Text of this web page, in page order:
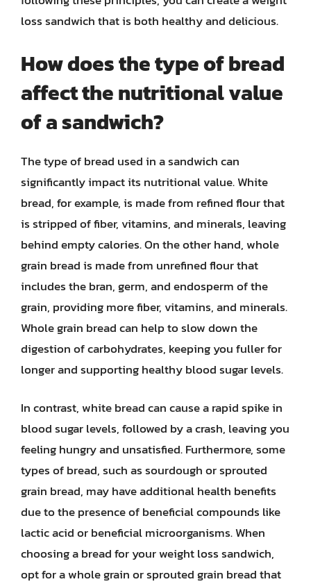
loss sandwich that is both healthy and delicious.
How does the type of bread
affect the nutritional value
of a sandwich?
The type of bread used in a sandwich can
significantly impact its nutritional value. White
bread, for example, is made from refined flour that
is stripped of fiber, vitamins, and minerals, leaving
behind empty calories. On the other hand, whole
grain bread is made from unrefined flour that
includes the bran, germ, and endosperm of the
grain, providing more fiber, vitamins, and minerals.
Whole grain bread can help to slow down the
digestion of carbohydrates, keeping you fuller for
longer and supporting healthy blood sugar levels.
In contrast, white bread can cause a rapid spike in
blood sugar levels, followed by a crash, leaving you
feeling hungry and unsatisfied. Furthermore, some
types of bread, such as sourdough or sprouted
grain bread, may have additional health benefits
due to the presence of beneficial compounds like
lactic acid or beneficial microorganisms. When
choosing a bread for your weight loss sandwich,
opt for a whole grain or sprouted grain bread that